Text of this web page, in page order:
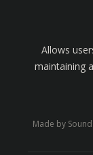
Allows
maintaining
Made by